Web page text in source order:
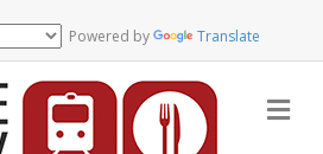
Powered by Translate